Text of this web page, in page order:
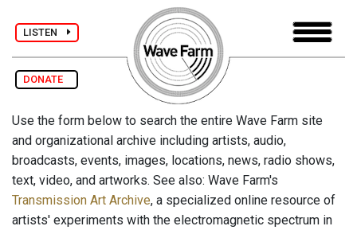
LISTEN
DONATE
Use the form below to search the entire Wave Farm site
and organizational archive including artists, audio,
broadcasts, events, images, locations, news, radio shows,
text, video, and artworks. See also: Wave Farm's
Transmission Art Archive, a specialized online resource of
artists' experiments with the electromagnetic spectrum in